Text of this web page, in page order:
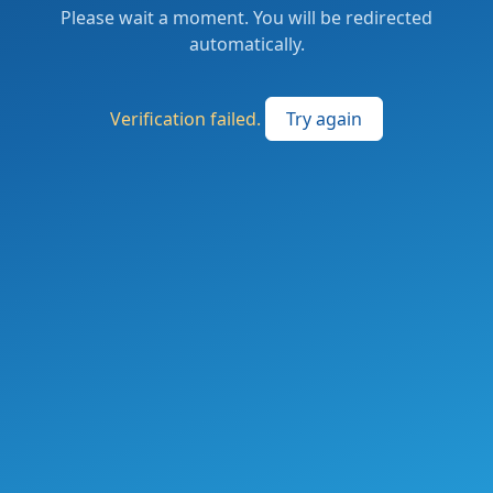
Please wait a moment. You will be redirected
automatically.
Verification failed. Try again